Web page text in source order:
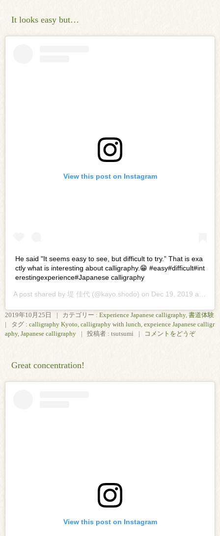
It looks easy but…
View this post on Instagram
He said "It seems easy to see, but difficult to try.” That is exa
ctly what is interesting about calligraphy.😁 #easy#difficult#int
erestingexperience#Japanese calligraphy
A post shared by 堤 佳代 (@kayo.shodo) on Dec 19, 2019 at 2:24pm PST
2019年10月25日 | カテゴリー : Experience Japanese calligraphy, 書道体験
|
タグ : calligraphy Kyoto, calligraphy with lunch, expeience Japanese calligr
aphy, Japanese calligraphy | 投稿者 : tsutsumi | コメントをどうぞ
Great concentration!
View this post on Instagram